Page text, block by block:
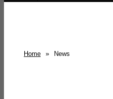
Home » News